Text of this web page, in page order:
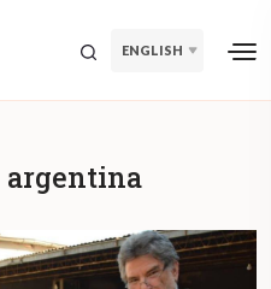
ENGLISH
argentina